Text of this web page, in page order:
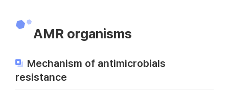
AMR organisms
Mechanism of antimicrobials
resistance